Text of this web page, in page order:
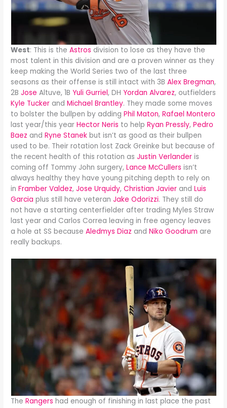
West: This is theAstros division to lose as they have the
most talent in this division and are a proven winner as they
keep making the World Series two of the last three
seasons as their offense is still intact with 3BAlex Bregman,
2BJoseAltuve, 1BYuli Gurriel, DHYordan Alvarez, outfielders
Kyle Tucker andMichael Brantley. They made some moves
to bolster the bullpen by addingPhil Maton,Rafael Montero
last year/this yearHector Neris to helpRyan Pressly,Pedro
Baez andRyne Stanek but isn’t as good as their bullpen
used to be. Their rotation lost Zack Greinke but because of
the recent health of this rotation asJustin Verlander is
coming off Tommy John surgery,Lance McCullers isn’t
always healthy they have young pitching depth to rely on
in Framber Valdez,Jose Urquidy,Christian Javier and Luis
Garciaplus still have veteranJake Odorizzi. They still do
not have a starting centerfielder after trading Myles Straw
last year and Carlos Correa leaving in free agency leaves
a hole at SS becauseAledmys Diaz and Niko Goodrum are
really backups.
TheRangers had enough of finishing in last place the past